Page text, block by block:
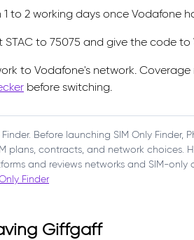
to 2 working days once Vodafone
to 75075 and give the code to
to Vodafone's network.
before switching.
Finder. Before launching SIM Only Finder,
plans, contracts, and network choices.
and reviews networks and SIM-
Finder
Giffgaff